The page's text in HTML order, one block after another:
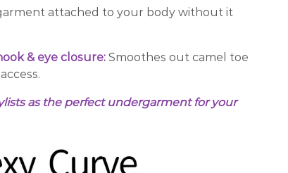
attached to your body without it
& eye closure: Smoothes out camel toe
as the perfect undergarment for your